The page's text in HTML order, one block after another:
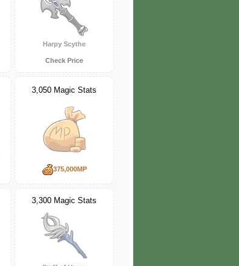
Harpy Scythe
Check Price
3,050 Magic Stats
375,000MP
3,300 Magic Stats